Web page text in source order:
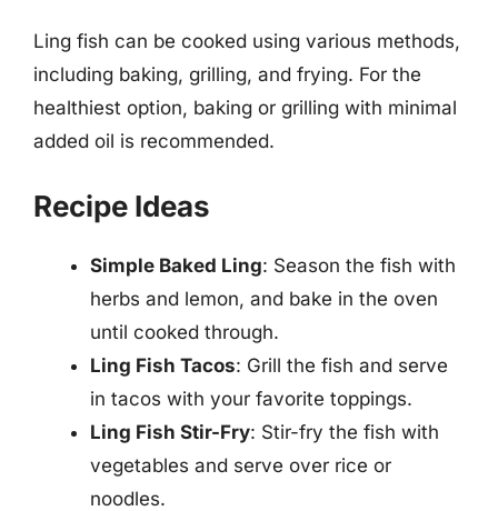
Ling fish can be cooked using various methods,
including baking, grilling, and frying. For the
healthiest option, baking or grilling with minimal
added oil is recommended.
Recipe Ideas
Simple Baked Ling: Season the fish with
herbs and lemon, and bake in the oven
until cooked through.
Ling Fish Tacos: Grill the fish and serve
in tacos with your favorite toppings.
Ling Fish Stir-Fry: Stir-fry the fish with
vegetables and serve over rice or
noodles.